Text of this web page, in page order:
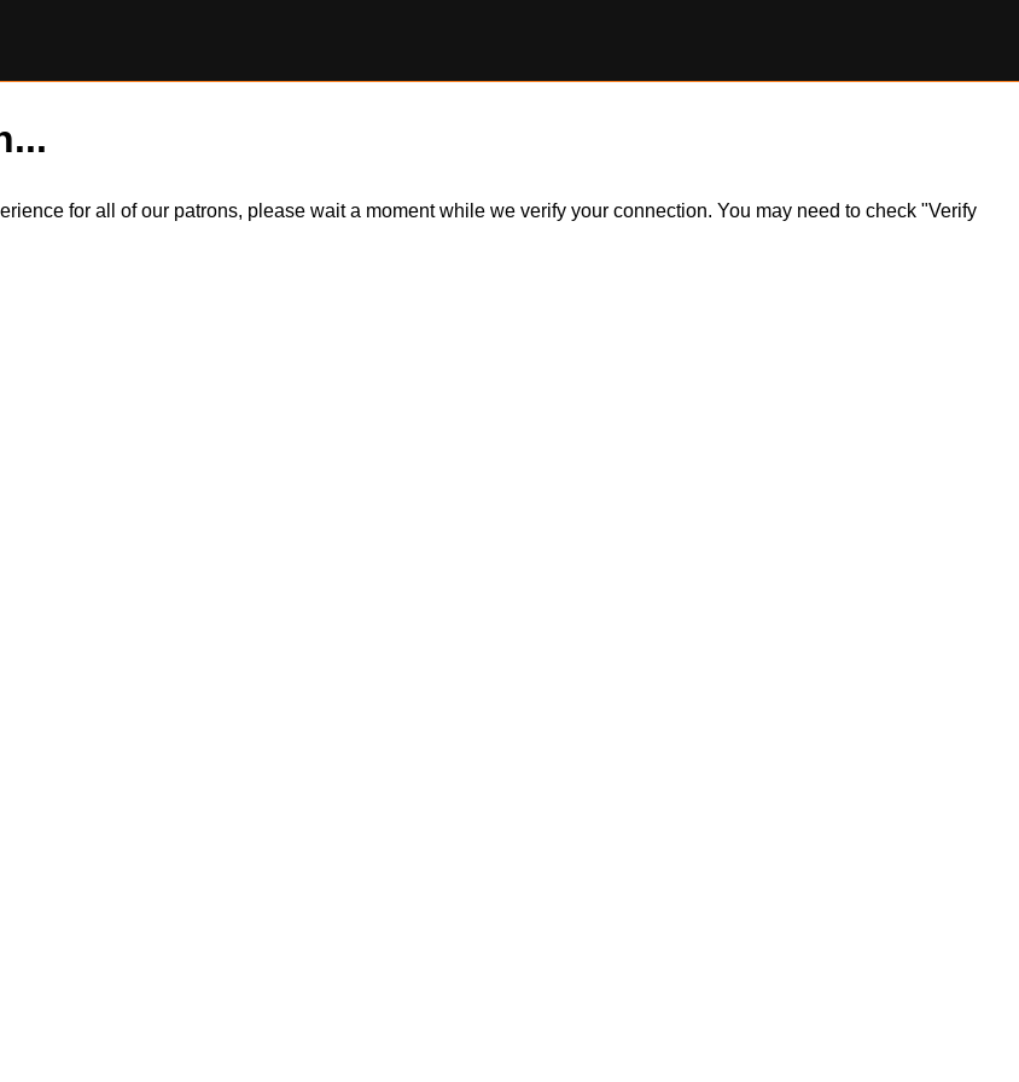
for all of our patrons, please wait a moment while we verify your connection. You may need to check "Verify